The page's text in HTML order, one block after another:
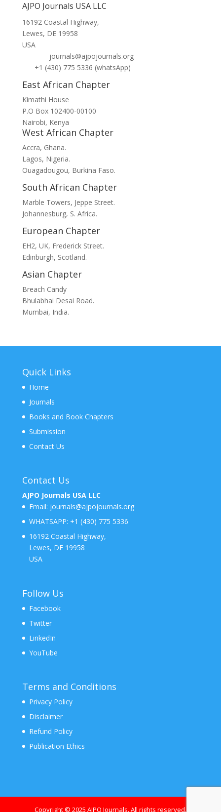
AJPO Journals USA LLC
16192 Coastal Highway,
Lewes, DE 19958
USA
journals@ajpojournals.org
+1 (430) 775 5336 (whatsApp)
East African Chapter
Kimathi House
P.O Box 102400-00100
Nairobi, Kenya
West African Chapter
Accra, Ghana.
Lagos, Nigeria.
Ouagadougou, Burkina Faso.
South African Chapter
Marble Towers, Jeppe Street.
Johannesburg, S. Africa.
European Chapter
EH2, UK, Frederick Street.
Edinburgh, Scotland.
Asian Chapter
Breach Candy
Bhulabhai Desai Road.
Mumbai, India.
Quick Links
Home
Journals
Books and Book Chapters
Submission
Contact Us
Contact Us
AJPO Journals USA LLC
Email: journals@ajpojournals.org
WHATSAPP: +1 (430) 775 5336
16192 Coastal Highway,
Lewes, DE 19958
USA
Follow Us
Facebook
Twitter
LinkedIn
YouTube
Terms and Conditions
Privacy Policy
Disclaimer
Refund Policy
Publication Ethics
Copyright © 2025 AJPO Journals. All rights reserved.